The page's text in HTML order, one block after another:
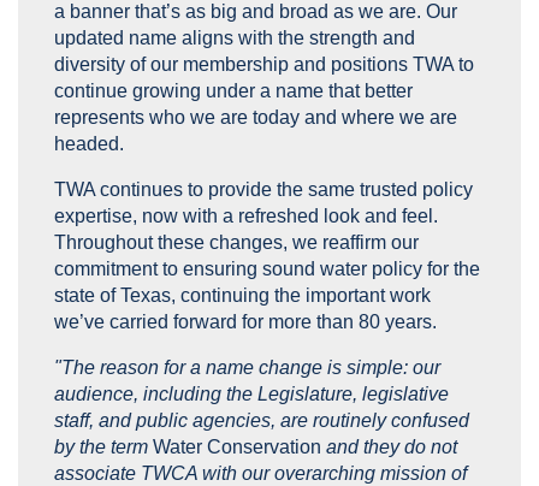
a banner that’s as big and broad as we are. Our
updated name aligns with the strength and
diversity of our membership and positions TWA to
continue growing under a name that better
represents who we are today and where we are
headed.
TWA continues to provide the same trusted policy
expertise, now with a refreshed look and feel.
Throughout these changes, we reaffirm our
commitment to ensuring sound water policy for the
state of Texas, continuing the important work
we’ve carried forward for more than 80 years.
"The reason for a name change is simple: our
audience, including the Legislature, legislative
staff, and public agencies, are routinely confused
by the term Water Conservation and they do not
associate TWCA with our overarching mission of